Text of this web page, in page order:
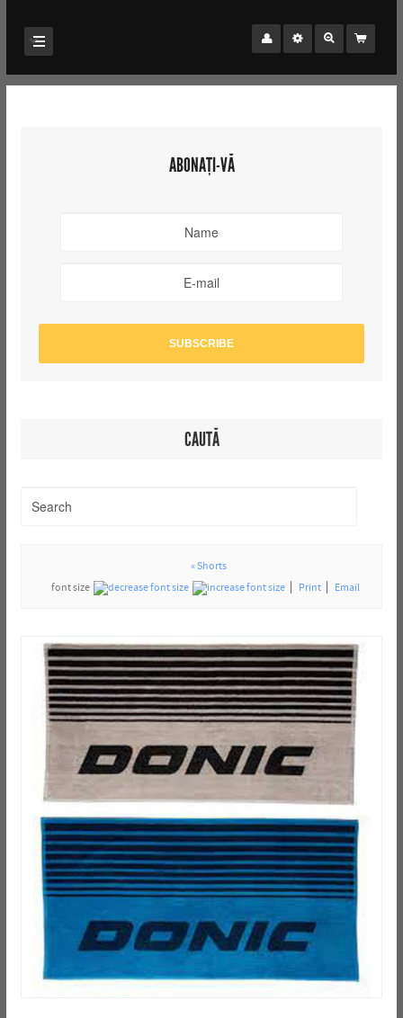
ABONAȚI-VĂ
CAUTĂ
« Shorts
font size
Print Email